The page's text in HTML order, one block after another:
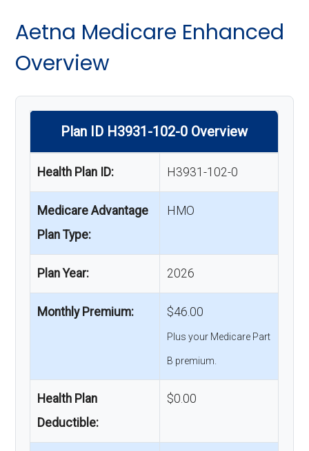
Aetna Medicare Enhanced
Overview
Plan ID H3931-102-0 Overview
Health Plan ID: H3931-102-0
Medicare Advantage
Plan Type:
HMO
Plan Year: 2026
Monthly Premium: $46.00
Plus your Medicare Part
B premium.
Health Plan
Deductible:
$0.00